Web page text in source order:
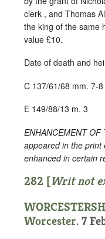
clerk , and Thomas
the king of the same
value £10.
Date of death and
C 137/61/68 mm. 7-8
E 149/88/13 m. 3
ENHANCEMENT
appeared in the print
enhanced in certain
282 [Writ not
Worcester. 7